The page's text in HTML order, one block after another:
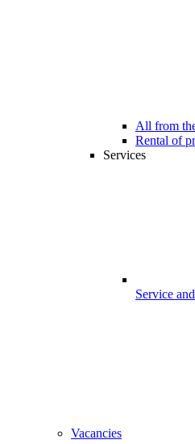
All from
Rental of
Services
Service
Vacancies